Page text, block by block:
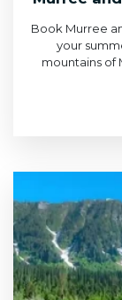
Book Murree
your
mountains of